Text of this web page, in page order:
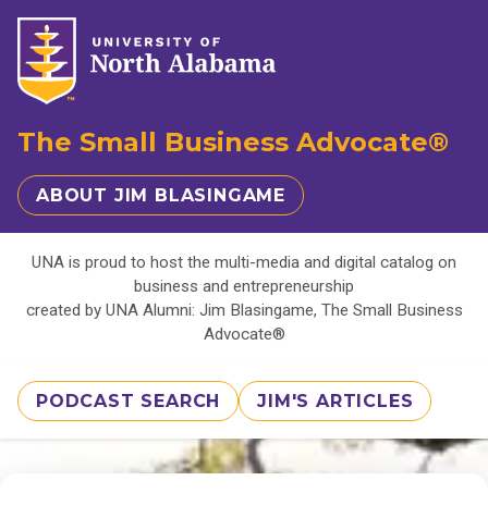
The Small Business Advocate®
ABOUT JIM BLASINGAME
UNA is proud to host the multi-media and digital catalog on
business and entrepreneurship
created by UNA Alumni: Jim Blasingame, The Small Business
Advocate®
PODCAST SEARCH JIM'S ARTICLES